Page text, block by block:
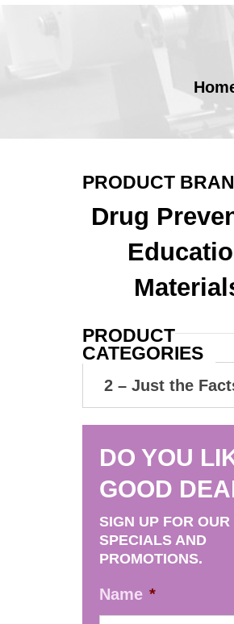
PRODUCT
Drug
PRODUCT
CATEGORIES
2 – Just the Facts
DO YOU
GOOD
SIGN UP FOR OUR
SPECIALS AND
PROMOTIONS.
Name *